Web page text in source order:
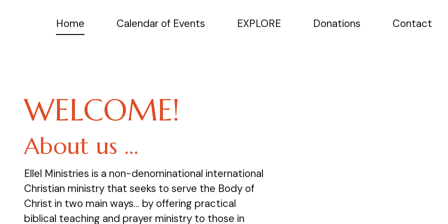
Home Calendar of Events EXPLORE Donations Contact
WELCOME!
About us …
Ellel Ministries is a non-denominational international
Christian ministry that seeks to serve the Body of
Christ in two main ways… by offering practical
biblical teaching and prayer ministry to those in